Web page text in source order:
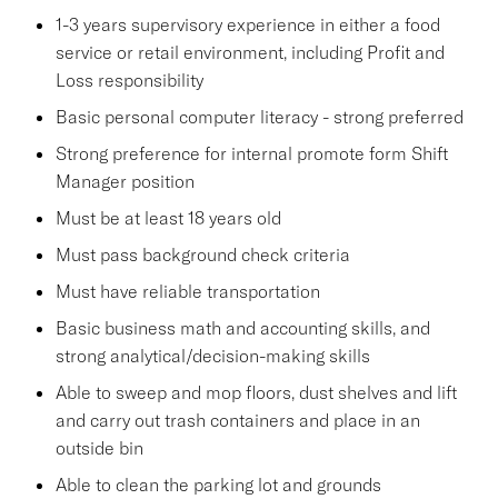
1-3 years supervisory experience in either a food
service or retail environment, including Profit and
Loss responsibility
Basic personal computer literacy - strong preferred
Strong preference for internal promote form Shift
Manager position
Must be at least 18 years old
Must pass background check criteria
Must have reliable transportation
Basic business math and accounting skills, and
strong analytical/decision-making skills
Able to sweep and mop floors, dust shelves and lift
and carry out trash containers and place in an
outside bin
Able to clean the parking lot and grounds